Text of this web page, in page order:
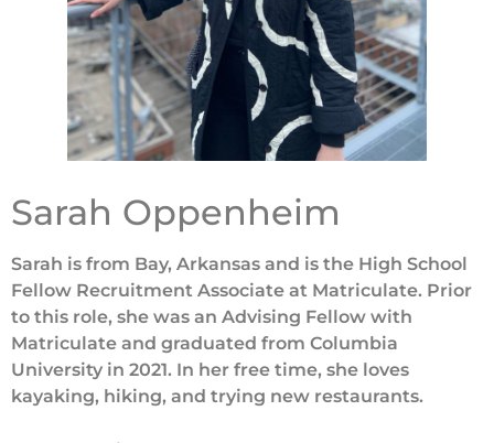
Sarah Oppenheim
Sarah is from Bay, Arkansas and is the High School
Fellow Recruitment Associate at Matriculate. Prior
to this role, she was an Advising Fellow with
Matriculate and graduated from Columbia
University in 2021. In her free time, she loves
kayaking, hiking, and trying new restaurants.